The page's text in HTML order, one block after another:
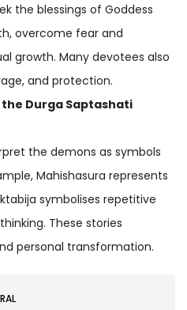
the blessings of Goddess
overcome fear and
growth. Many devotees also
and protection.
Durga Saptashati
the demons as symbols
Mahishasura represents
symbolises repetitive
These stories
personal transformation.